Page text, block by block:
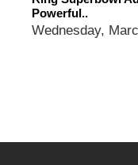
Powerful..
Wednesday,